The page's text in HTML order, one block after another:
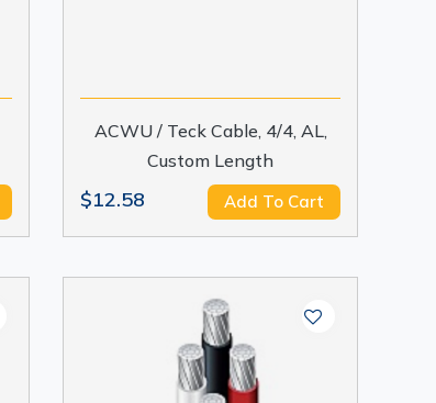
ACWU / Teck Cable, 4/4, AL,
Custom Length
$12.58 Add To Cart